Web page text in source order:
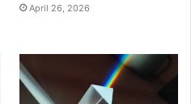
April 26, 2026